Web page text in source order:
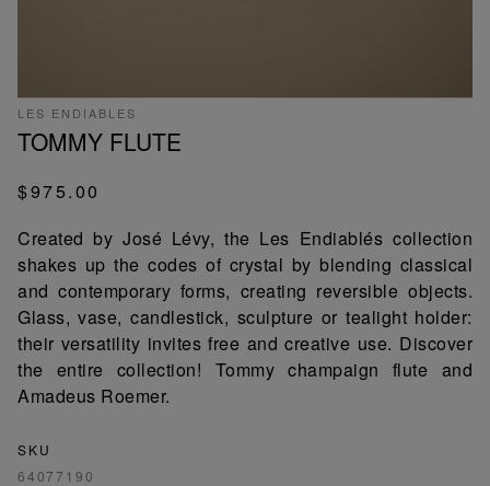
LES ENDIABLES
TOMMY FLUTE
$975.00
Created by José Lévy, the Les Endiablés collection
shakes up the codes of crystal by blending classical
and contemporary forms, creating reversible objects.
Glass, vase, candlestick, sculpture or tealight holder:
their versatility invites free and creative use. Discover
the entire collection! Tommy champaign flute and
Amadeus Roemer.
SKU
64077190